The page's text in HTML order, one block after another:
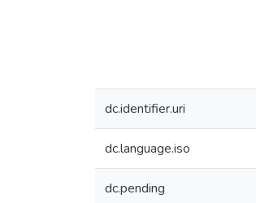
dc.identifier.uri
dc.language.iso
dc.pending